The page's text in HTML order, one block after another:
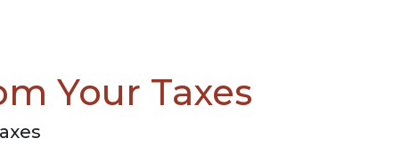
Your Taxes